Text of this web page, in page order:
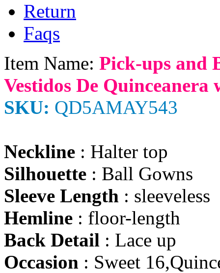
Return
Faqs
Item Name: Pick-ups and
Vestidos De
SKU: QD5AMAY543
Neckline : Halter top
Silhouette : Ball Gowns
Sleeve Length : sleeveless
Hemline : floor-length
Back Detail : Lace up
Occasion : Sweet